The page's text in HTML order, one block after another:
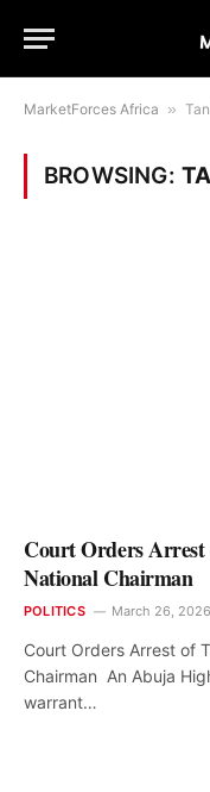
MarketForces Africa »
BROWSING:
Court Orders
National Chairman
POLITICS March 26, 2026
Court Orders Arrest of
Chairman An Abuja
warrant…